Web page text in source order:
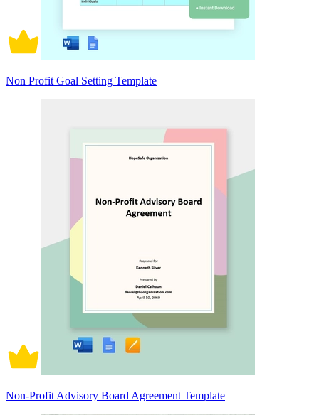
Non Profit Goal Setting Template
Non-Profit Advisory Board Agreement Template